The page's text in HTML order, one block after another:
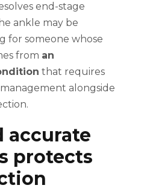
end-stage
ankle may be
for someone whose
from an
that requires
alongside
accurate
protects